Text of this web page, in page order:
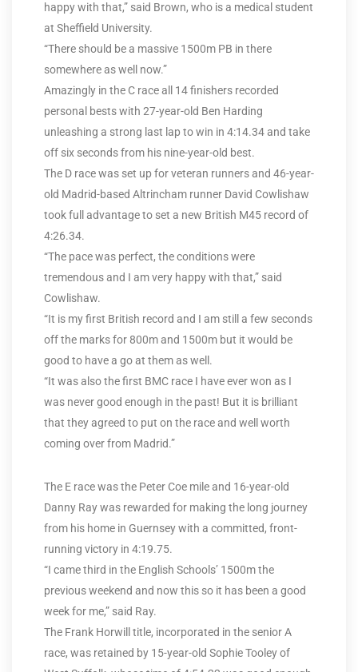
happy with that,” said Brown, who is a medical student
at Sheffield University.
“There should be a massive 1500m PB in there
somewhere as well now.”
Amazingly in the C race all 14 finishers recorded
personal bests with 27-year-old Ben Harding
unleashing a strong last lap to win in 4:14.34 and take
off six seconds from his nine-year-old best.
The D race was set up for veteran runners and 46-year-
old Madrid-based Altrincham runner David Cowlishaw
took full advantage to set a new British M45 record of
4:26.34.
“The pace was perfect, the conditions were
tremendous and I am very happy with that,” said
Cowlishaw.
“It is my first British record and I am still a few seconds
off the marks for 800m and 1500m but it would be
good to have a go at them as well.
“It was also the first BMC race I have ever won as I
was never good enough in the past! But it is brilliant
that they agreed to put on the race and well worth
coming over from Madrid.”
The E race was the Peter Coe mile and 16-year-old
Danny Ray was rewarded for making the long journey
from his home in Guernsey with a committed, front-
running victory in 4:19.75.
“I came third in the English Schools’ 1500m the
previous weekend and now this so it has been a good
week for me,” said Ray.
The Frank Horwill title, incorporated in the senior A
race, was retained by 15-year-old Sophie Tooley of